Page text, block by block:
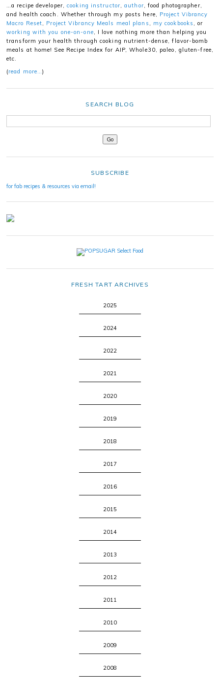
…a recipe developer,cooking instructor,author, food photographer,
and health coach. Whether through my posts here, Project Vibrancy
Macro Reset, Project Vibrancy Meals meal plans , my cookbooks , or
working with you one-on-one, I love nothing more than helping you
transform your health through cooking nutrient-dense, flavor-bomb
meals at home! See Recipe Index for AIP, Whole30, paleo, gluten-free,
etc.
(read more…)
SEARCH BLOG
SUBSCRIBE
for fab recipes & resources via email!
FRESH TART ARCHIVES
2025
2024
2022
2021
2020
2019
2018
2017
2016
2015
2014
2013
2012
2011
2010
2009
2008